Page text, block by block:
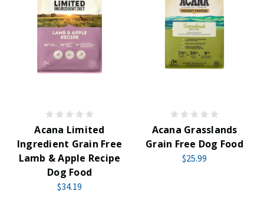
Acana Limited
Ingredient Grain Free
Lamb & Apple Recipe
Dog Food
$34.19
Acana Grasslands
Grain Free Dog Food
$25.99